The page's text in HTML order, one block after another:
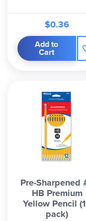
$0.36
Add to
Cart
Pre-Sharpened
HB Premium
Yellow Pencil
pack)